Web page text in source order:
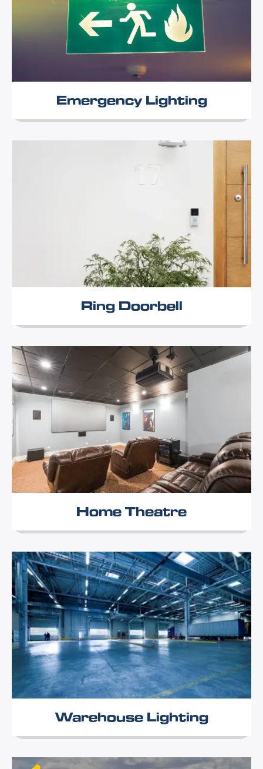
Emergency Lighting
Ring Doorbell
Home Theatre
Warehouse Lighting